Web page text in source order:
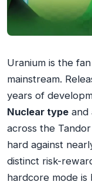
Uranium is the
mainstream.
years of
Nuclear type and
across the
hard against
distinct risk-
hardcore mode is